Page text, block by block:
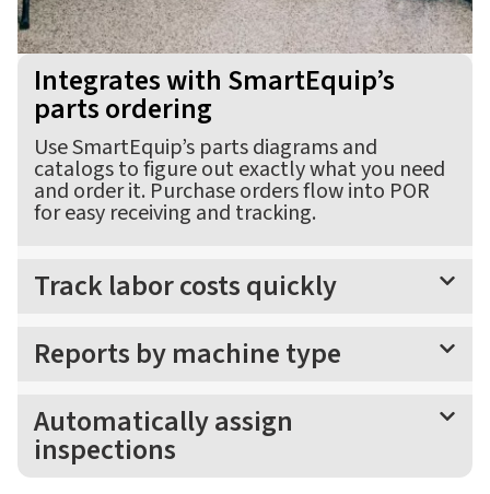
Integrates with SmartEquip’s
parts ordering
Use SmartEquip’s parts diagrams and
catalogs to figure out exactly what you need
and order it. Purchase orders flow into POR
for easy receiving and tracking.
Track labor costs quickly
Reports by machine type
Automatically assign
inspections